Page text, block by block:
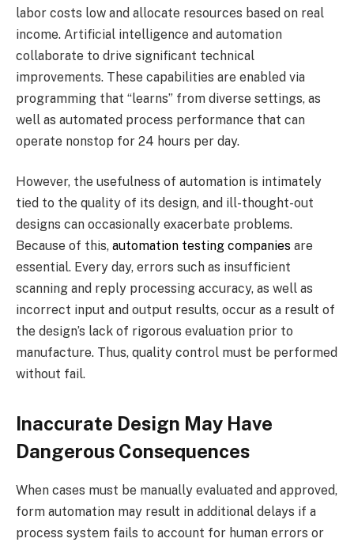
labor costs low and allocate resources based on real
income. Artificial intelligence and automation
collaborate to drive significant technical
improvements. These capabilities are enabled via
programming that “learns” from diverse settings, as
well as automated process performance that can
operate nonstop for 24 hours per day.
However, the usefulness of automation is intimately
tied to the quality of its design, and ill-thought-out
designs can occasionally exacerbate problems.
Because of this, automation testing companies are
essential. Every day, errors such as insufficient
scanning and reply processing accuracy, as well as
incorrect input and output results, occur as a result of
the design’s lack of rigorous evaluation prior to
manufacture. Thus, quality control must be performed
without fail.
Inaccurate Design May Have
Dangerous Consequences
When cases must be manually evaluated and approved,
form automation may result in additional delays if a
process system fails to account for human errors or